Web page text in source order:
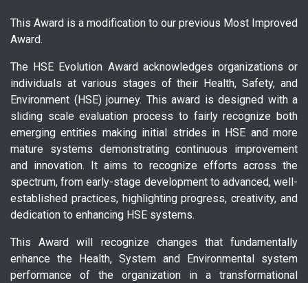
This Award is a modification to our previous Most Improved
Award.
The HSE Evolution Award acknowledges organizations or
individuals at various stages of their Health, Safety, and
Environment (HSE) journey. This award is designed with a
sliding scale evaluation process to fairly recognize both
emerging entities making initial strides in HSE and more
mature systems demonstrating continuous improvement
and innovation. It aims to recognize efforts across the
spectrum, from early-stage development to advanced, well-
established practices, highlighting progress, creativity, and
dedication to enhancing HSE systems.
This Award will recognize changes that fundamentally
enhance the Health, System and Environmental system
performance of the organization in a transformational